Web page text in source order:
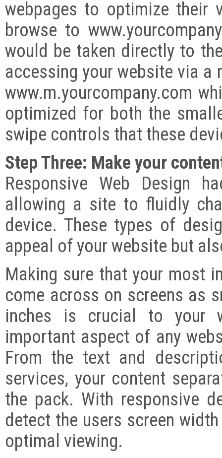
webpages to optimize their
browse to
would be taken directly to
accessing your website via
www.m.yourcompany.com
optimized for both the
swipe controls that these
Step Three: Make your
Responsive Web Design
allowing a site to fluidly
device. These types of
appeal of your website but
Making sure that your most
come across on screens as
inches is crucial to your
important aspect of any
From the text and
services, your content
the pack. With responsive
detect the users screen
optimal viewing.